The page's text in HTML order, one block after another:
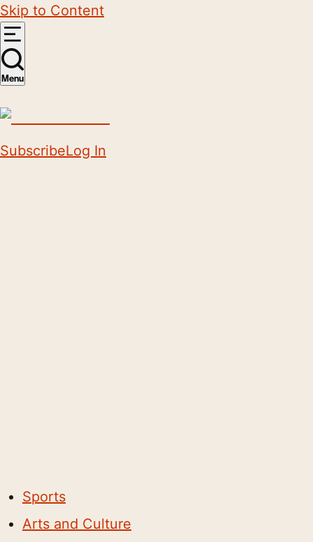
Skip to Content
Menu
SubscribeLog In
Sports
Arts and Culture